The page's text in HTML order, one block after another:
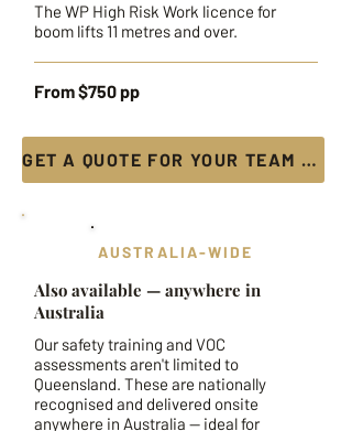
The WP High Risk Work licence for
boom lifts 11 metres and over.
From $750 pp
GET A QUOTE FOR YOUR TEAM →
AUSTRALIA-WIDE
Also available — anywhere in
Australia
Our safety training and VOC
assessments aren't limited to
Queensland. These are nationally
recognised and delivered onsite
anywhere in Australia — ideal for